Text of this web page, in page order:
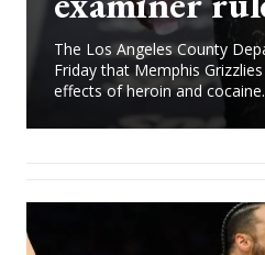
The Los Angeles County
Friday that Memphis
effects of heroin and